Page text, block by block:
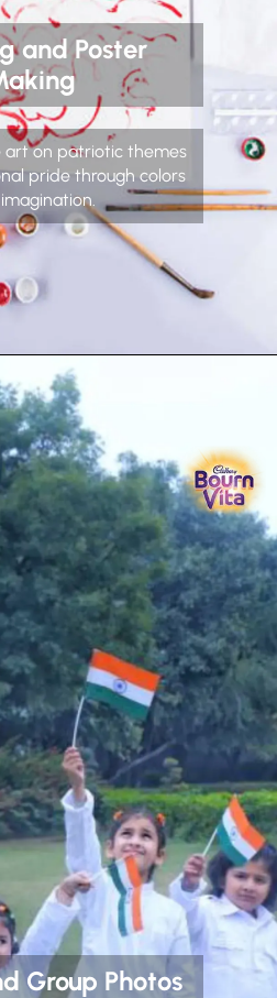
and Poster
art on patriotic themes
pride through colors
Group Photos